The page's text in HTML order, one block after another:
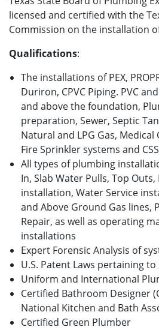
licensed and certified with the
Commission on the installation
Qualifications:
The installations of PEX,
Duriron, CPVC Piping. PVC
and above the foundation,
preparation, Sewer, Septic
Natural and LPG Gas,
Fire Sprinkler systems and
All types of plumbing
In, Slab Water Pulls, Top
installation, Water Service
and Above Ground Gas lines,
Repair, as well as operating
installations
Expert Forensic Analysis of
U.S. Patent Laws pertaining
Uniform and International
Certified Bathroom Designer
National Kitchen and Bath
Certified Green Plumber